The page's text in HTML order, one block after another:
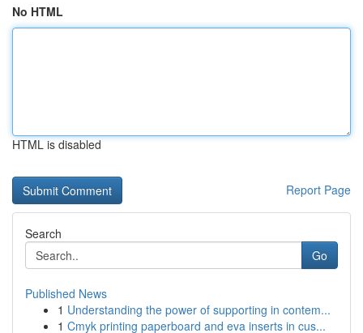
No HTML
HTML is disabled
Report Page
Search
Go
Published News
1 Understanding the power of supporting in contem...
1 Cmyk printing paperboard and eva inserts in cus...